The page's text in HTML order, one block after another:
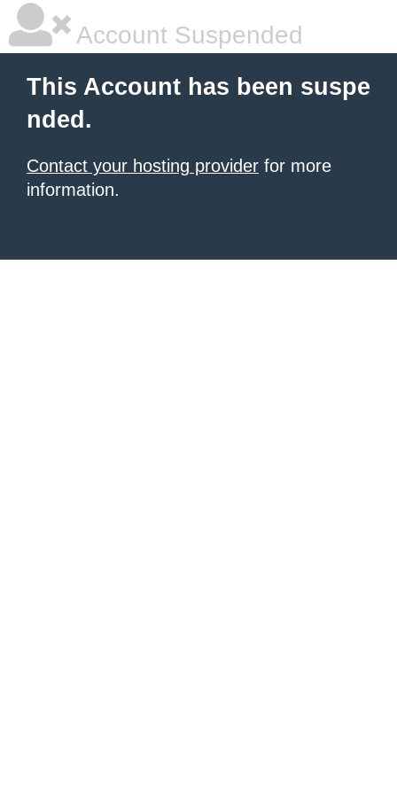
Account Suspended
This Account has been suspe
nded.
Contact your hosting provider for more
information.